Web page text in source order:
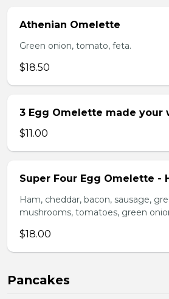
Athenian Omelette
Green onion, tomato, feta.
$18.50
3 Egg Omelette made your
$11.00
Super Four Egg Omelette -
Ham, cheddar, bacon, sausage,
mushrooms, tomatoes, green
$18.00
Pancakes